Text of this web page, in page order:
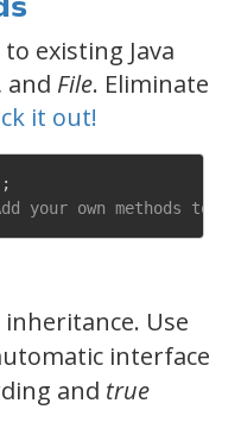
existing Java
and File. Eliminate
it out!
;
your own methods to
Use
interface
and true